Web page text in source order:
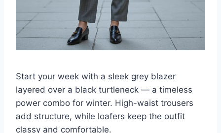
Start your week with a sleek grey blazer
layered over a black turtleneck — a timeless
power combo for winter. High-waist trousers
add structure, while loafers keep the outfit
classy and comfortable.